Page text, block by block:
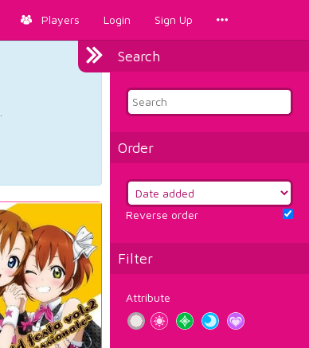
Players Login Sign Up
Search
Order
Reverse order
Filter
Attribute